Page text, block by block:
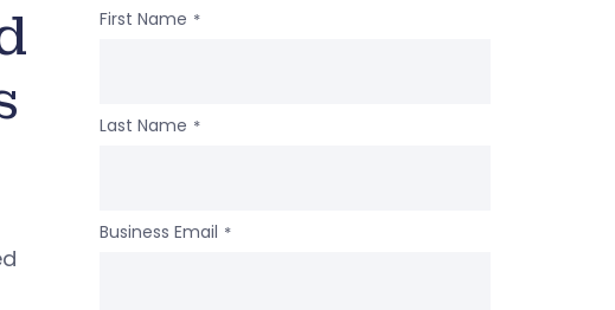
First Name *
Last Name *
Business Email *